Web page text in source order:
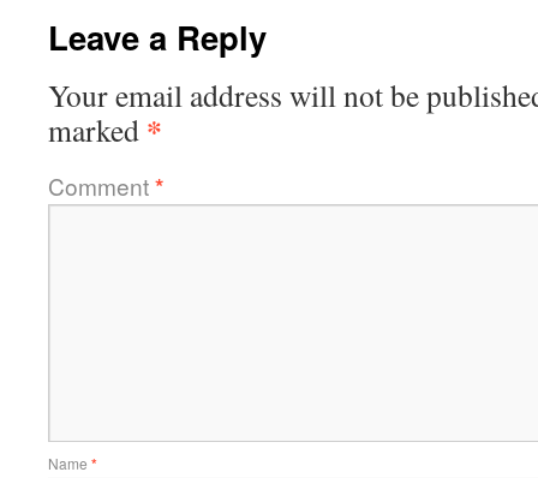
Leave a Reply
Your email address will not be
marked *
Comment*
Name *